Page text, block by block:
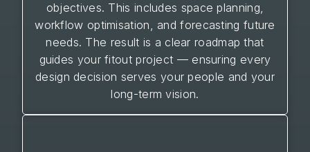
objectives. This includes space planning,
workflow optimisation, and forecasting future
needs. The result is a clear roadmap that
guides your fitout project — ensuring every
design decision serves your people and your
long-term vision.